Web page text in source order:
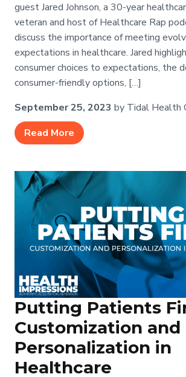
guest Jared Johnson, a 30-year
veteran and host of Healthcare Rap
discuss the importance of meeting
expectations in healthcare. Jared
consumer choices to expectations, the
consumer-friendly options, […]
September 25, 2023 by Tidal Health
Read More
Putting Patients
Customization and
Personalization in
Healthcare